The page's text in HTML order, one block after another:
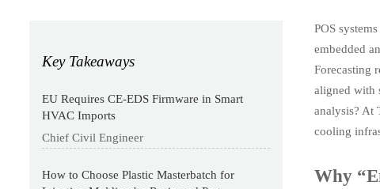
Key Takeaways
EU Requires CE-EDS Firmware in Smart
HVAC Imports
Chief Civil Engineer
How to Choose Plastic Masterbatch for
POS
embedded
Forecasting
aligned with
analysis? At
cooling
Why